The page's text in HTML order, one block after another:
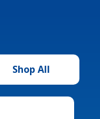
Shop All